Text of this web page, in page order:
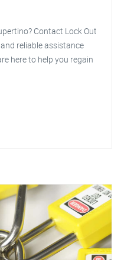
Contact Lock Out
reliable assistance
here to help you regain